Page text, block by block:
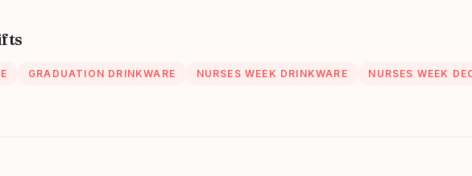
GRADUATION DRINKWARE NURSES WEEK DRINKWARE NURSES WEEK